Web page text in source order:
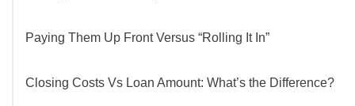
Paying Them Up Front Versus “Rolling It In”
Closing Costs Vs Loan Amount: What’s the Difference?